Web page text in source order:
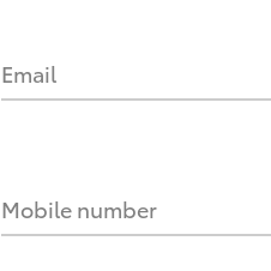
Email
Mobile number